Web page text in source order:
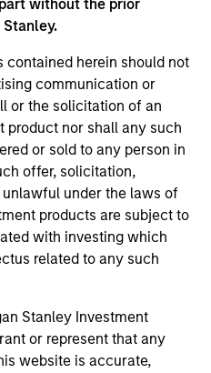
without the prior
contained herein should not
communication or
or the solicitation of an
product nor shall any such
or sold to any person in
offer, solicitation,
under the laws of
products are subject to
with investing which
related to any such
Stanley Investment
or represent that any
website is accurate,
equity and inclusion,
product responsibility,
and accountable
operations, or are
material
and opportunities.
account the long-term
of the Paris
of diversity, equity
be no assurance that
objectives.